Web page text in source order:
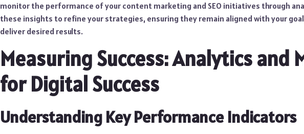
monitor the performance of your content marketing and SEO initiatives through
these insights to refine your strategies, ensuring they remain aligned with your
deliver desired results.
Measuring Success: Analytics and
for Digital Success
Understanding Key Performance Indicators